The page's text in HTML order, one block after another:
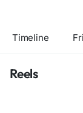
Timeline
Reels